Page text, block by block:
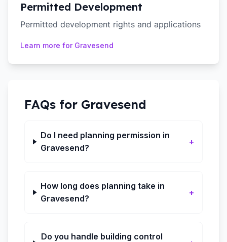
Permitted Development
Permitted development rights and applications
Learn more for Gravesend
FAQs for Gravesend
Do I need planning permission in
Gravesend?
+
How long does planning take in
Gravesend?
+
Do you handle building control